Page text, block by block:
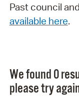
Past council
available here.
We found 0
please try